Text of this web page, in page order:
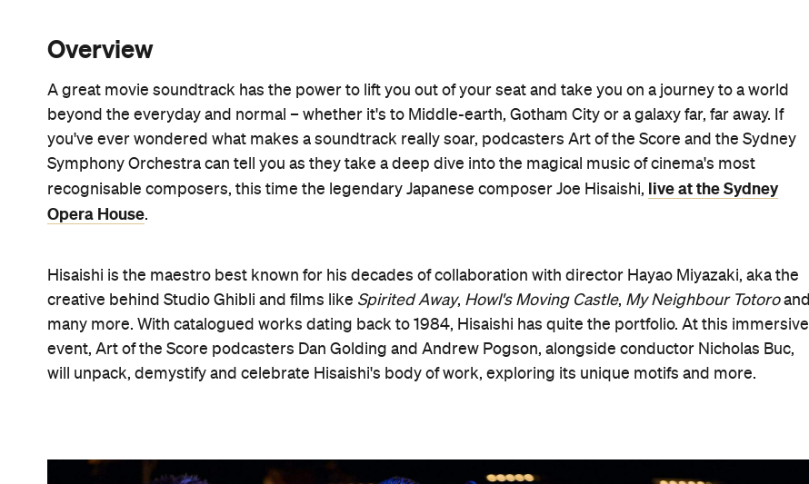
Overview
A great movie soundtrack has the power to lift you out of your seat and take you on a journey to a world
beyond the everyday and normal – whether it's to Middle-earth, Gotham City or a galaxy far, far away. If
you've ever wondered what makes a soundtrack really soar, podcasters Art of the Score and the Sydney
Symphony Orchestra can tell you as they take a deep dive into the magical music of cinema's most
recognisable composers, this time the legendary Japanese composer Joe Hisaishi,
live at the Sydney
Opera House.
Hisaishi is the maestro best known for his decades of collaboration with director Hayao Miyazaki, aka the
creative behind Studio Ghibli and films like Spirited Away, Howl's Moving Castle, My Neighbour Totoroand
many more. With catalogued works dating back to 1984, Hisaishi has quite the portfolio. At this immersive
event, Art of the Score podcasters Dan Golding and Andrew Pogson, alongside conductor Nicholas Buc,
will unpack, demystify and celebrate Hisaishi's body of work, exploring its unique motifs and more.